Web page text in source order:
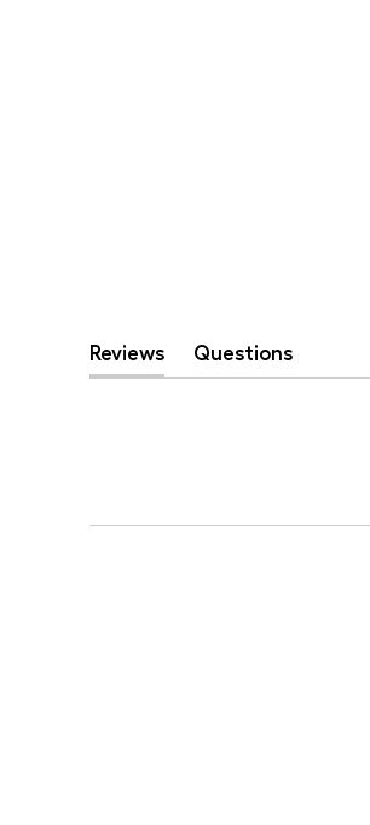
Reviews
(tab
Questions
(tab